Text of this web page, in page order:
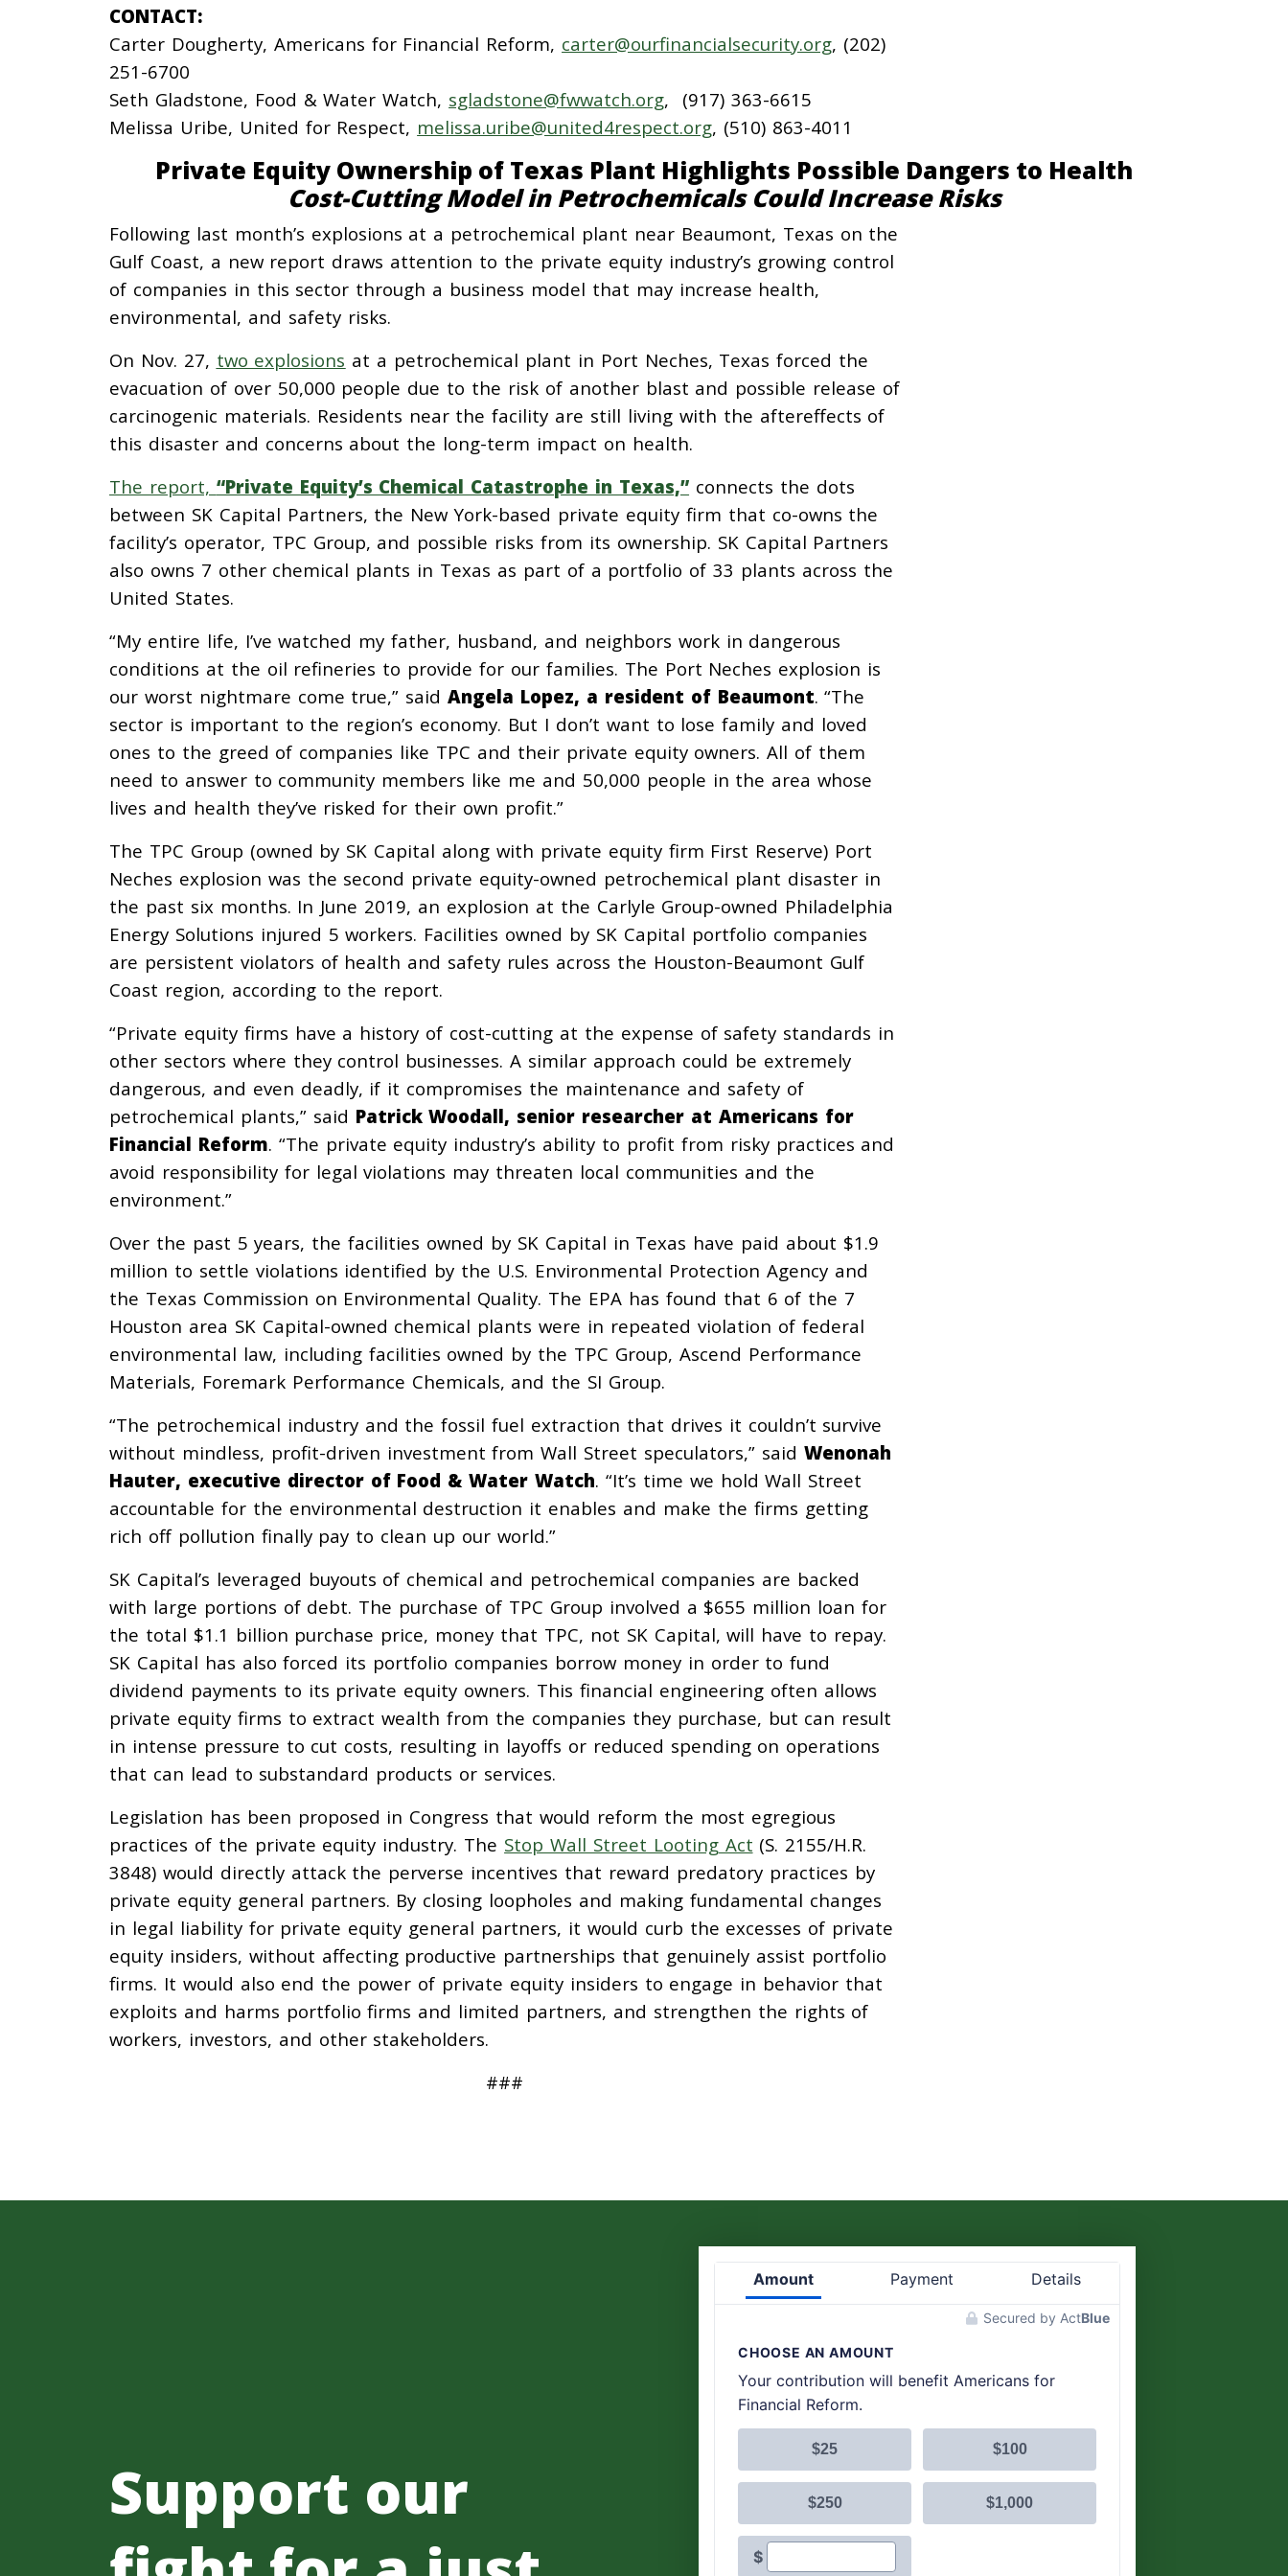
CONTACT:
Carter Dougherty, Americans for Financial Reform, carter@ourfinancialsecurity.org, (202)
251-6700
Seth Gladstone, Food & Water Watch, sgladstone@fwwatch.org, (917) 363-6615
Melissa Uribe, United for Respect, melissa.uribe@united4respect.org, (510) 863-4011
Private Equity Ownership of Texas Plant Highlights Possible Dangers to Health
Cost-Cutting Model in Petrochemicals Could Increase Risks
Following last month’s explosions at a petrochemical plant near Beaumont, Texas on the
Gulf Coast, a new report draws attention to the private equity industry’s growing control
of companies in this sector through a business model that may increase health,
environmental, and safety risks.
On Nov. 27, two explosions at a petrochemical plant in Port Neches, Texas forced the
evacuation of over 50,000 people due to the risk of another blast and possible release of
carcinogenic materials. Residents near the facility are still living with the aftereffects of
this disaster and concerns about the long-term impact on health.
The report, “Private Equity’s Chemical Catastrophe in Texas,” connects the dots
between SK Capital Partners, the New York-based private equity firm that co-owns the
facility’s operator, TPC Group, and possible risks from its ownership. SK Capital Partners
also owns 7 other chemical plants in Texas as part of a portfolio of 33 plants across the
United States.
“My entire life, I’ve watched my father, husband, and neighbors work in dangerous
conditions at the oil refineries to provide for our families. The Port Neches explosion is
our worst nightmare come true,” saidAngela Lopez, a resident of Beaumont. “The
sector is important to the region’s economy. But I don’t want to lose family and loved
ones to the greed of companies like TPC and their private equity owners. All of them
need to answer to community members like me and 50,000 people in the area whose
lives and health they’ve risked for their own profit.”
The TPC Group (owned by SK Capital along with private equity firm First Reserve) Port
Neches explosion was the second private equity-owned petrochemical plant disaster in
the past six months. In June 2019, an explosion at the Carlyle Group-owned Philadelphia
Energy Solutions injured 5 workers. Facilities owned by SK Capital portfolio companies
are persistent violators of health and safety rules across the Houston-Beaumont Gulf
Coast region, according to the report.
“Private equity firms have a history of cost-cutting at the expense of safety standards in
other sectors where they control businesses. A similar approach could be extremely
dangerous, and even deadly, if it compromises the maintenance and safety of
petrochemical plants,” said Patrick Woodall, senior researcher at Americans for
Financial Reform. “The private equity industry’s ability to profit from risky practices and
avoid responsibility for legal violations may threaten local communities and the
environment.”
Over the past 5 years, the facilities owned by SK Capital in Texas have paid about $1.9
million to settle violations identified by the U.S. Environmental Protection Agency and
the Texas Commission on Environmental Quality. The EPA has found that 6 of the 7
Houston area SK Capital-owned chemical plants were in repeated violation of federal
environmental law, including facilities owned by the TPC Group, Ascend Performance
Materials, Foremark Performance Chemicals, and the SI Group.
“The petrochemical industry and the fossil fuel extraction that drives it couldn’t survive
without mindless, profit-driven investment from Wall Street speculators,” said Wenonah
Hauter, executive director of Food & Water Watch. “It’s time we hold Wall Street
accountable for the environmental destruction it enables and make the firms getting
rich off pollution finally pay to clean up our world.”
SK Capital’s leveraged buyouts of chemical and petrochemical companies are backed
with large portions of debt. The purchase of TPC Group involved a $655 million loan for
the total $1.1 billion purchase price, money that TPC, not SK Capital, will have to repay.
SK Capital has also forced its portfolio companies borrow money in order to fund
dividend payments to its private equity owners. This financial engineering often allows
private equity firms to extract wealth from the companies they purchase, but can result
in intense pressure to cut costs, resulting in layoffs or reduced spending on operations
that can lead to substandard products or services.
Legislation has been proposed in Congress that would reform the most egregious
practices of the private equity industry. The Stop Wall Street Looting Act (S. 2155/H.R.
3848) would directly attack the perverse incentives that reward predatory practices by
private equity general partners. By closing loopholes and making fundamental changes
in legal liability for private equity general partners, it would curb the excesses of private
equity insiders, without affecting productive partnerships that genuinely assist portfolio
firms. It would also end the power of private equity insiders to engage in behavior that
exploits and harms portfolio firms and limited partners, and strengthen the rights of
workers, investors, and other stakeholders.
###
Support our